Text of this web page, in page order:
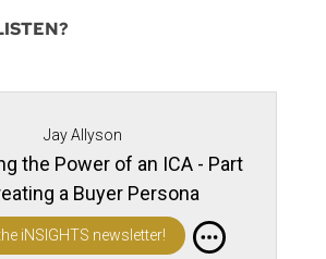
Jay Allyson
the Power of an ICA - Part
a Buyer Persona
iNSIGHTS newsletter!